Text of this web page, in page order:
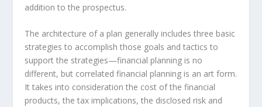
addition to the prospectus.
The architecture of a plan generally includes three basic
strategies to accomplish those goals and tactics to
support the strategies—financial planning is no
different, but correlated financial planning is an art form.
It takes into consideration the cost of the financial
products, the tax implications, the disclosed risk and